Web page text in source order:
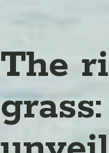
The
grass: